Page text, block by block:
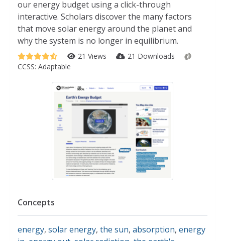
our energy budget using a click-through
interactive. Scholars discover the many factors
that move solar energy around the planet and
why the system is no longer in equilibrium.
21 Views
21 Downloads
CCSS: Adaptable
Concepts
energy, solar energy, the sun, absorption, energy